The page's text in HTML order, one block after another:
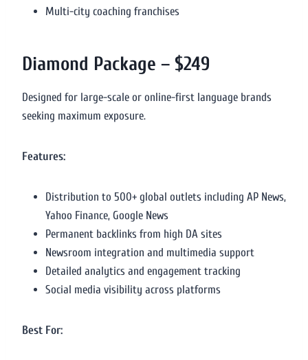
Multi-city coaching franchises
Diamond Package – $249
Designed for large-scale or online-first language brands
seeking maximum exposure.
Features:
Distribution to 500+ global outlets including AP News,
Yahoo Finance, Google News
Permanent backlinks from high DA sites
Newsroom integration and multimedia support
Detailed analytics and engagement tracking
Social media visibility across platforms
Best For: